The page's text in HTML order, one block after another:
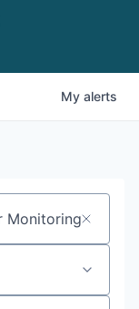
My alerts